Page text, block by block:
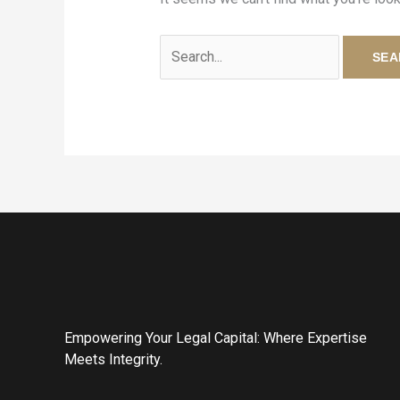
Empowering Your Legal Capital: Where Expertise
Meets Integrity.